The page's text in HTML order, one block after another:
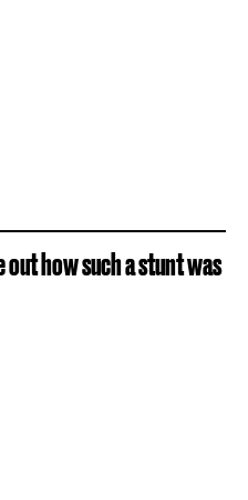
how such a stunt was